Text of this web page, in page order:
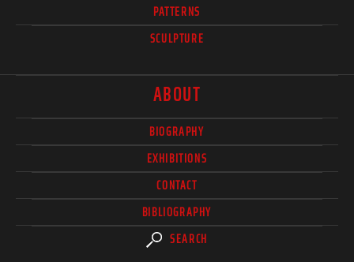
PATTERNS
SCULPTURE
ABOUT
BIOGRAPHY
EXHIBITIONS
CONTACT
BIBLIOGRAPHY
SEARCH